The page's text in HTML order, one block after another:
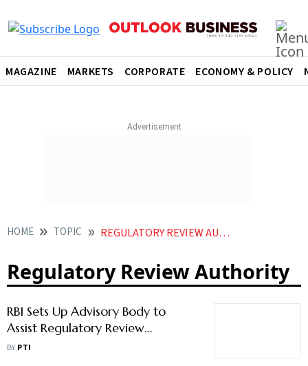
MAGAZINE MARKETS CORPORATE ECONOMY & POLICY
HOME TOPIC REGULATORY REVIEW AUTHORITY
Regulatory Review Authority
RBI Sets Up Advisory Body to
Assist Regulatory Review
Authority
BY PTI